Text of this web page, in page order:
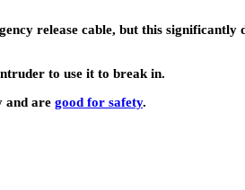
release cable, but this significantly
to use it to break in.
and are good for safety.